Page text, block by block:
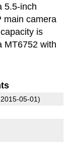
5.5-inch
main camera
is
MT6752 with
05-01)